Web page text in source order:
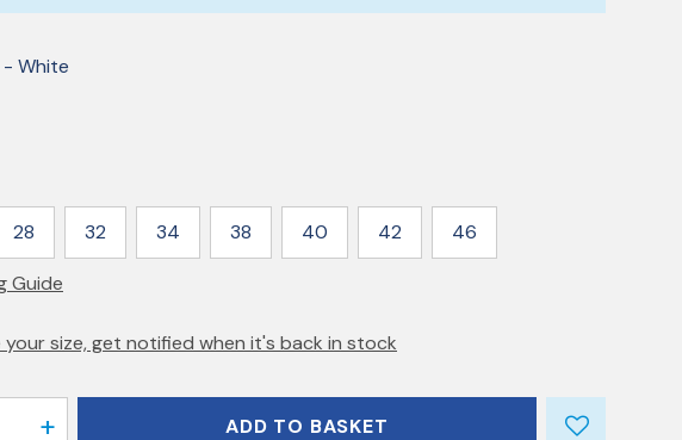
- White
28 32 34 38 40 42 46
Guide
your size, get notified when it's back in stock
ADD TO BASKET